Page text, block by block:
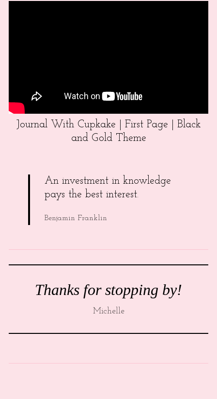
Journal With Cupkake | First Page | Black
and Gold Theme
An investment in knowledge
pays the best interest.
Benjamin Franklin
Thanks for stopping by!
Michelle